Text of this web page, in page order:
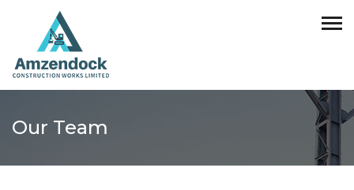
Our Team